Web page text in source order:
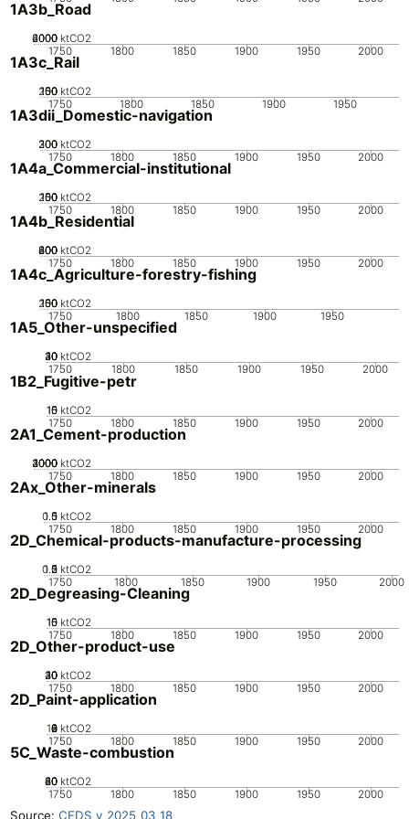
1A3b_Road
1750 1800 1850 1900 1950 2000
0
2000
4000
6000 ktCO2
1A3c_Rail
1750 1800 1850 1900 1950
0
50
100
150
200 ktCO2
1A3dii_Domestic-navigation
1750 1800 1850 1900 1950 2000
0
100
200
300 ktCO2
1A4a_Commercial-institutional
1750 1800 1850 1900 1950 2000
0
50
100
150
200 ktCO2
1A4b_Residential
1750 1800 1850 1900 1950 2000
0
200
400
600
800 ktCO2
1A4c_Agriculture-forestry-fishing
1750 1800 1850 1900 1950
0
50
100
150
200 ktCO2
1A5_Other-unspecified
1750 1800 1850 1900 1950 2000
0
10
20
30
40 ktCO2
1B2_Fugitive-petr
1750 1800 1850 1900 1950 2000
0
5
10
15 ktCO2
2A1_Cement-production
1750 1800 1850 1900 1950 2000
0
1000
2000
3000
4000 ktCO2
2Ax_Other-minerals
1750 1800 1850 1900 1950 2000
0
0.5
1
1.5 ktCO2
2D_Chemical-products-manufacture-processing
1750 1800 1850 1900 1950 2000
0
0.5
1
1.5
2 ktCO2
2D_Degreasing-Cleaning
1750 1800 1850 1900 1950 2000
0
5
10
15 ktCO2
2D_Other-product-use
1750 1800 1850 1900 1950 2000
0
10
20
30
40 ktCO2
2D_Paint-application
1750 1800 1850 1900 1950 2000
0
2
4
6
8
10 ktCO2
5C_Waste-combustion
1750 1800 1850 1900 1950 2000
0
20
40
60
80 ktCO2
Source: CEDS v_2025_03_18